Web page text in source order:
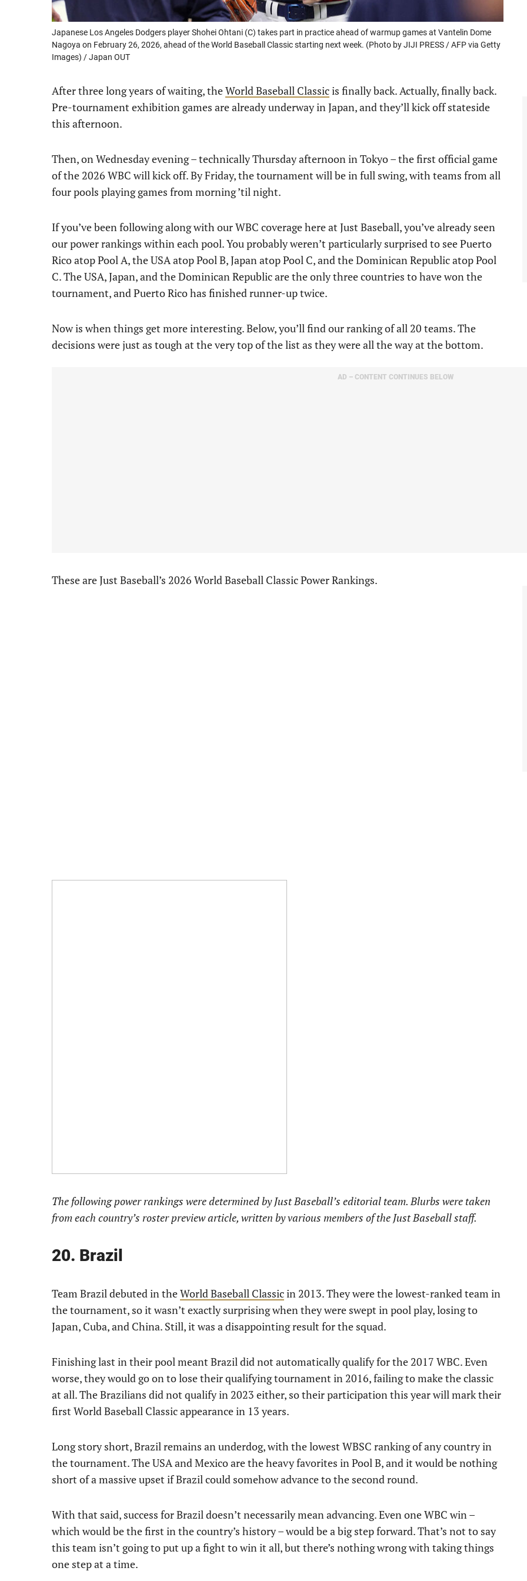
Japanese Los Angeles Dodgers player Shohei Ohtani (C) takes part in practice ahead of warmup games at Vantelin Dome
Nagoya on February 26, 2026, ahead of the World Baseball Classic starting next week. (Photo by JIJI PRESS / AFP via Getty
Images) / Japan OUT
After three long years of waiting, theWorld Baseball Classicis finally back. Actually, finally back.
Pre-tournament exhibition games are already underway in Japan, and they’ll kick off stateside
this afternoon.
Then, on Wednesday evening – technically Thursday afternoon in Tokyo – the first official game
of the 2026 WBC will kick off. By Friday, the tournament will be in full swing, with teams from all
four pools playing games from morning ’til night.
If you’ve been following along with our WBC coverage here at Just Baseball, you’ve already seen
our power rankings within each pool. You probably weren’t particularly surprised to see Puerto
Rico atop Pool A, the USA atop Pool B, Japan atop Pool C, and the Dominican Republic atop Pool
C. The USA, Japan, and the Dominican Republic are the only three countries to have won the
tournament, and Puerto Rico has finished runner-up twice.
Now is when things get more interesting. Below, you’ll find our ranking of all 20 teams. The
decisions were just as tough at the very top of the list as they were all the way at the bottom.
AD – CONTENT CONTINUES BELOW
These are Just Baseball’s 2026 World Baseball Classic Power Rankings.
The following power rankings were determined by Just Baseball’s editorial team. Blurbs were taken
from each country’s roster preview article, written by various members of the Just Baseball staff.
20. Brazil
Team Brazil debuted in theWorld Baseball Classicin 2013. They were the lowest-ranked team in
the tournament, so it wasn’t exactly surprising when they were swept in pool play, losing to
Japan, Cuba, and China. Still, it was a disappointing result for the squad.
Finishing last in their pool meant Brazil did not automatically qualify for the 2017 WBC. Even
worse, they would go on to lose their qualifying tournament in 2016, failing to make the classic
at all. The Brazilians did not qualify in 2023 either, so their participation this year will mark their
first World Baseball Classic appearance in 13 years.
Long story short, Brazil remains an underdog, with the lowest WBSC ranking of any country in
the tournament. The USA and Mexico are the heavy favorites in Pool B, and it would be nothing
short of a massive upset if Brazil could somehow advance to the second round.
With that said, success for Brazil doesn’t necessarily mean advancing. Even one WBC win –
which would be the first in the country’s history – would be a big step forward. That’s not to say
this team isn’t going to put up a fight to win it all, but there’s nothing wrong with taking things
one step at a time.